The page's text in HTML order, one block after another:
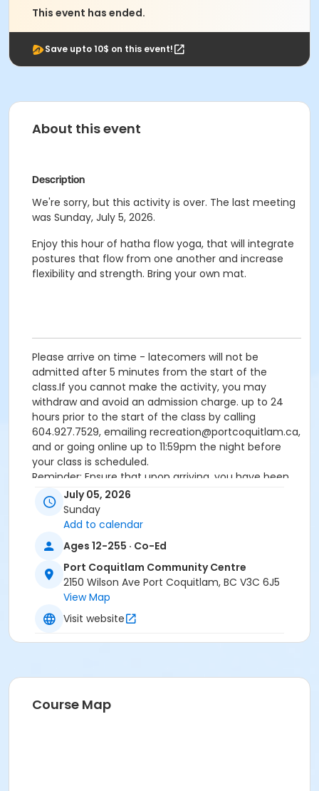
This event has ended.
Save upto 10$ on this event!
About this event
Description
We're sorry, but this activity is over. The last meeting
was Sunday, July 5, 2026.
Enjoy this hour of hatha flow yoga, that will integrate
postures that flow from one another and increase
flexibility and strength. Bring your own mat.
Please arrive on time - latecomers will not be
admitted after 5 minutes from the start of the
class.If you cannot make the activity, you may
withdraw and avoid an admission charge. up to 24
hours prior to the start of the class by calling
604.927.7529, emailing recreation@portcoquitlam.ca,
and or going online up to 11:59pm the night before
your class is scheduled.
Reminder: Ensure that upon arriving, you have been
checked in by the attendant taking the attendance
or you will be marked as a no show.
*Please arrive on time, late entries will not be
Adult
Centre
July 05, 2026
Sunday
Add to calendar
Ages 12-255 · Co-Ed
Port Coquitlam Community Centre
2150 Wilson Ave Port Coquitlam, BC V3C 6J5
View Map
Visit website
Course Map